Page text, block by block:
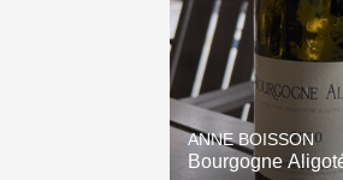
ANNE BOISSON
Bourgogne